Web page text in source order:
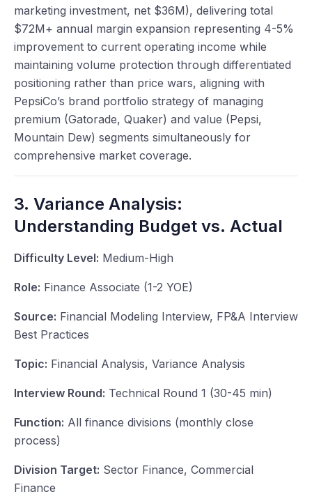
marketing investment, net $36M), delivering total
$72M+ annual margin expansion representing 4-5%
improvement to current operating income while
maintaining volume protection through differentiated
positioning rather than price wars, aligning with
PepsiCo’s brand portfolio strategy of managing
premium (Gatorade, Quaker) and value (Pepsi,
Mountain Dew) segments simultaneously for
comprehensive market coverage.
3. Variance Analysis:
Understanding Budget vs. Actual
Difficulty Level: Medium-High
Role: Finance Associate (1-2 YOE)
Source: Financial Modeling Interview, FP&A Interview
Best Practices
Topic: Financial Analysis, Variance Analysis
Interview Round: Technical Round 1 (30-45 min)
Function: All finance divisions (monthly close
process)
Division Target: Sector Finance, Commercial
Finance